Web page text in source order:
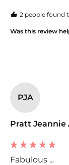
2 people found
Was this review
PJA
Pratt Jeannie
Fabulous ...